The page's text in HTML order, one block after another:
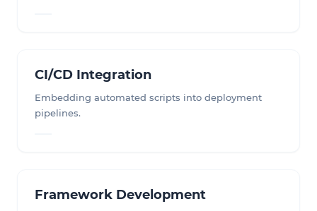
CI/CD Integration
Embedding automated scripts into deployment
pipelines.
Framework Development